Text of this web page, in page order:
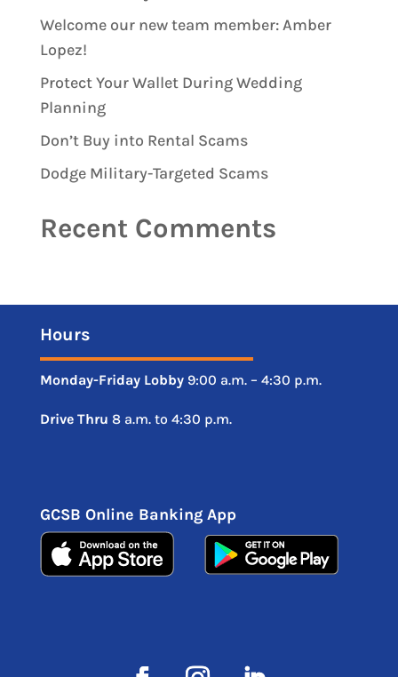
Welcome our new team member: Amber
Lopez!
Protect Your Wallet During Wedding
Planning
Don’t Buy into Rental Scams
Dodge Military-Targeted Scams
Recent Comments
Hours
Monday-Friday Lobby9:00 a.m. – 4:30 p.m.
Drive Thru 8 a.m. to 4:30 p.m.
GCSB Online Banking App